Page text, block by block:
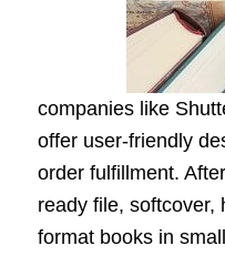
companies like
offer user-friendly
order fulfillment.
ready file, softcover,
format books in